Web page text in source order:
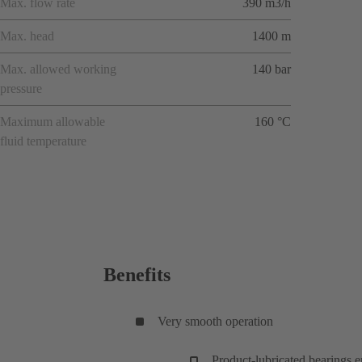
Max. head 1400 m
Max. allowed working
pressure
140 bar
Maximum allowable
fluid temperature
160 °C
Benefits
Very smooth operation